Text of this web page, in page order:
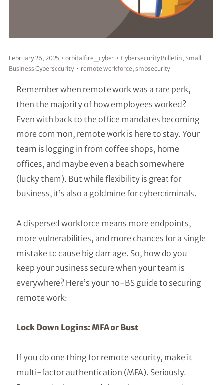
February 26, 2025 orbitalfire_cyber Cybersecurity Bulletin, Small
Business Cybersecurity
remote workforce, smbsecurity
Remember when remote work was a rare perk,
then the majority of how employees worked?
Even with back to the office mandates becoming
more common, remote work is here to stay. Your
team is logging in from coffee shops, home
offices, and maybe even a beach somewhere
(lucky them). But while flexibility is great for
business, it’s also a goldmine for cybercriminals.
A dispersed workforce means more endpoints,
more vulnerabilities, and more chances for a single
mistake to cause big damage. So, how do you
keep your business secure when your team is
everywhere? Here’s your no-BS guide to securing
remote work:
Lock Down Logins: MFA or Bust
If you do one thing for remote security, make it
multi-factor authentication (MFA). Seriously.